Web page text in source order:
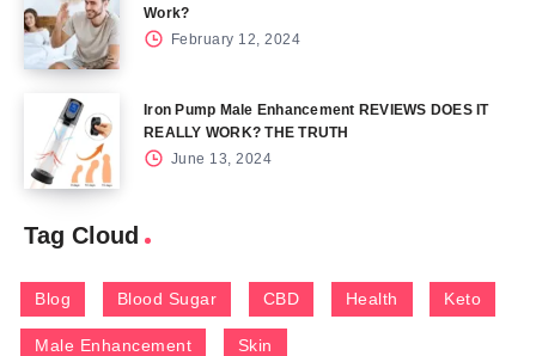
Work?
February 12, 2024
Iron Pump Male Enhancement REVIEWS DOES IT
REALLY WORK? THE TRUTH
June 13, 2024
Tag Cloud
Blog Blood Sugar CBD Health Keto
Male Enhancement Skin